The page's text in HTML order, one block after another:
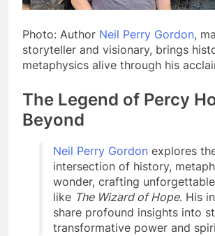
Photo: Author Neil Perry Gordon,
storyteller and visionary, brings
metaphysics alive through his
The Legend of Percy
Beyond
Neil Perry Gordon explores
intersection of history,
wonder, crafting
like The Wizard of Hope. His
share profound insights into
transformative power and